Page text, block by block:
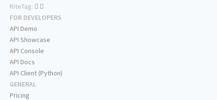
RiteTag:
FOR DEVELOPERS
API Demo
API Showcase
API Console
API Docs
API Client (Python)
GENERAL
Pricing